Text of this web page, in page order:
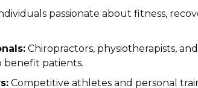
passionate about fitness,
Chiropractors, physiotherapists,
patients.
Competitive athletes and personal